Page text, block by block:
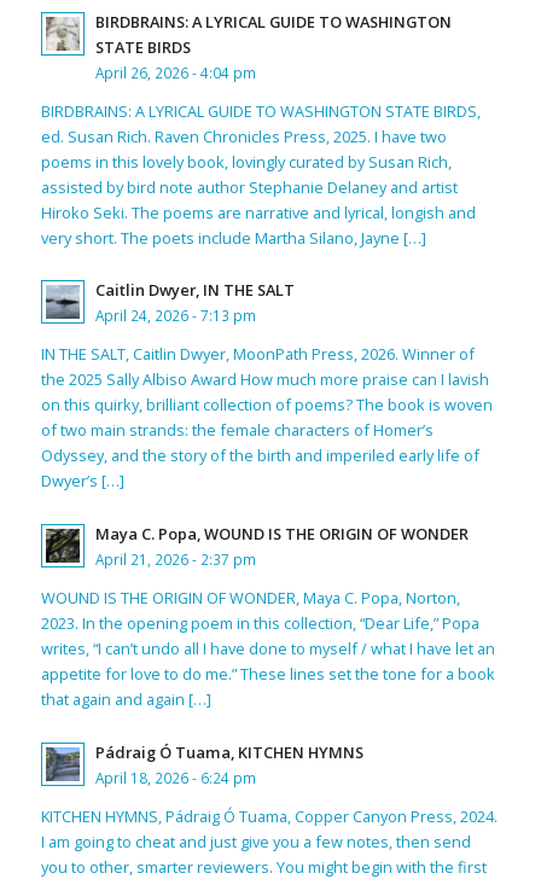
BIRDBRAINS: A LYRICAL GUIDE TO WASHINGTON
STATE BIRDS
April 26, 2026 - 4:04 pm
BIRDBRAINS: A LYRICAL GUIDE TO WASHINGTON STATE BIRDS,
ed. Susan Rich. Raven Chronicles Press, 2025. I have two
poems in this lovely book, lovingly curated by Susan Rich,
assisted by bird note author Stephanie Delaney and artist
Hiroko Seki. The poems are narrative and lyrical, longish and
very short. The poets include Martha Silano, Jayne […]
Caitlin Dwyer, IN THE SALT
April 24, 2026 - 7:13 pm
IN THE SALT, Caitlin Dwyer, MoonPath Press, 2026. Winner of
the 2025 Sally Albiso Award How much more praise can I lavish
on this quirky, brilliant collection of poems? The book is woven
of two main strands: the female characters of Homer’s
Odyssey, and the story of the birth and imperiled early life of
Dwyer’s […]
Maya C. Popa, WOUND IS THE ORIGIN OF WONDER
April 21, 2026 - 2:37 pm
WOUND IS THE ORIGIN OF WONDER, Maya C. Popa, Norton,
2023. In the opening poem in this collection, “Dear Life,” Popa
writes, “I can’t undo all I have done to myself / what I have let an
appetite for love to do me.” These lines set the tone for a book
that again and again […]
Pádraig Ó Tuama, KITCHEN HYMNS
April 18, 2026 - 6:24 pm
KITCHEN HYMNS, Pádraig Ó Tuama, Copper Canyon Press, 2024.
I am going to cheat and just give you a few notes, then send
you to other, smarter reviewers. You might begin with the first